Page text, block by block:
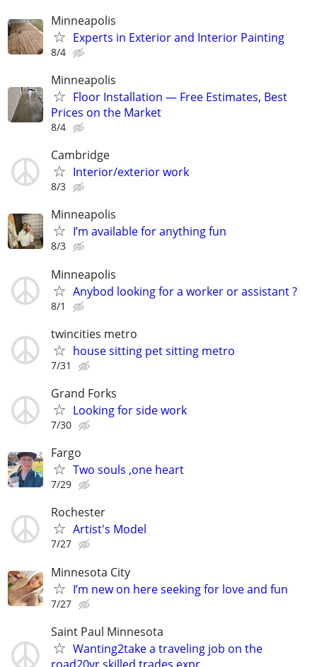
Minneapolis
Experts in Exterior and Interior Painting
8/4
Minneapolis
Floor Installation — Free Estimates, Best
Prices on the Market
8/4
Cambridge
Interior/exterior work
8/3
Minneapolis
I’m available for anything fun
8/3
Minneapolis
Anybod looking for a worker or assistant ?
8/1
twincities metro
house sitting pet sitting metro
7/31
Grand Forks
Looking for side work
7/30
Fargo
Two souls ,one heart
7/29
Rochester
Artist's Model
7/27
Minnesota City
I’m new on here seeking for love and fun
7/27
Saint Paul Minnesota
Wanting2take a traveling job on the